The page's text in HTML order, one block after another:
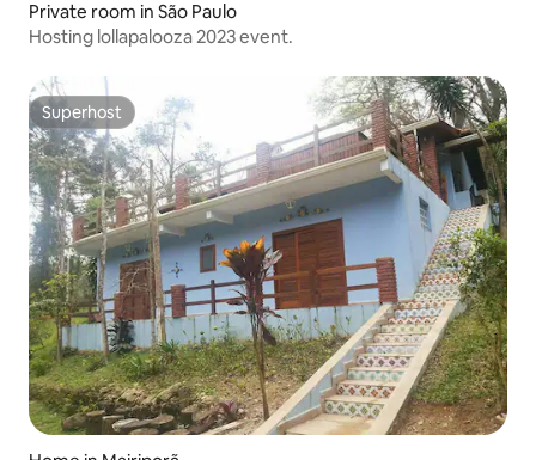
Private room in São Paulo
Hosting lollapalooza 2023 event.
Superhost
Superhost